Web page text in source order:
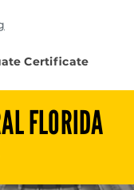
Certificate
FLORIDA